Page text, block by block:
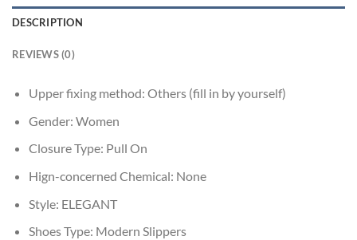
DESCRIPTION
REVIEWS (0)
Upper fixing method: Others (fill in by yourself)
Gender: Women
Closure Type: Pull On
Hign-concerned Chemical: None
Style: ELEGANT
Shoes Type: Modern Slippers